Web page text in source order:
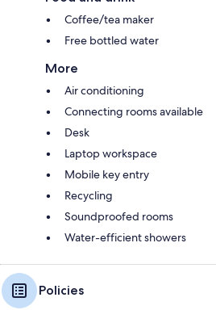
Coffee/tea maker
Free bottled water
More
Air conditioning
Connecting rooms available
Desk
Laptop workspace
Mobile key entry
Recycling
Soundproofed rooms
Water-efficient showers
Policies